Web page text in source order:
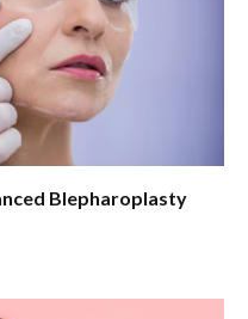
Blepharoplasty